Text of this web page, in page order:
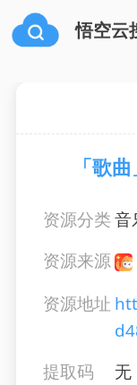
悟空云
「歌
资源分类音
资源来源
资源地址
提取码
无